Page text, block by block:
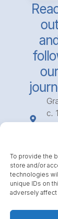
To provide the
store and/or
technologies
unique IDs on
adversely
out
c. 1,
1
23